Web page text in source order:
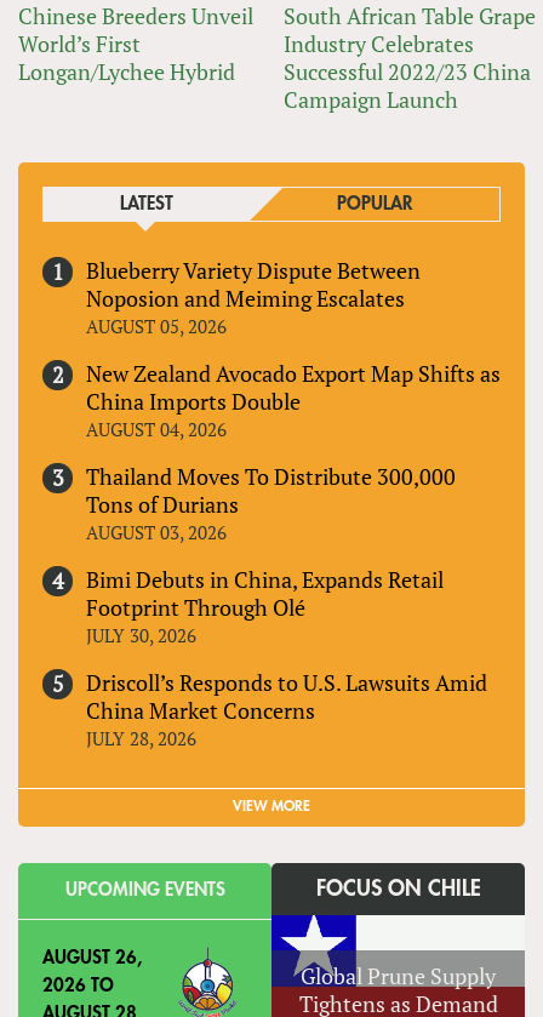
Chinese Breeders Unveil
World’s First
Longan/Lychee Hybrid
South African Table Grape
Industry Celebrates
Successful 2022/23 China
Campaign Launch
LATEST POPULAR
Blueberry Variety Dispute Between
Noposion and Meiming Escalates
AUGUST 05, 2026
New Zealand Avocado Export Map Shifts as
China Imports Double
AUGUST 04, 2026
Thailand Moves To Distribute 300,000
Tons of Durians
AUGUST 03, 2026
Bimi Debuts in China, Expands Retail
Footprint Through Olé
JULY 30, 2026
Driscoll’s Responds to U.S. Lawsuits Amid
China Market Concerns
JULY 28, 2026
VIEW MORE
UPCOMING EVENTS
AUGUST 26,
2026 TO
FOCUS ON CHILE
Global Prune Supply
Tightens as Demand